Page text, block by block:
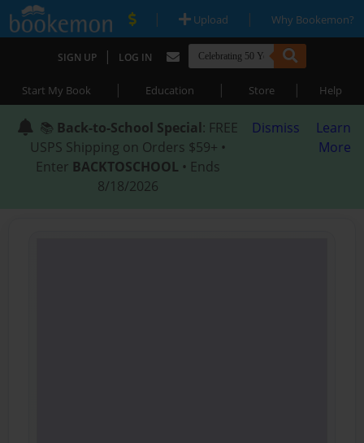
| Upload | Why Bookemon?
SIGN UP | LOG IN
Start My Book | Education | Store | Help
📚 Back-to-School Special: FREE
USPS Shipping on Orders $59+ •
Enter BACKTOSCHOOL • Ends
8/18/2026
Dismiss
Learn
More